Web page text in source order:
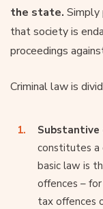
the state. Simply
that society is
proceedings
Criminal law is
Substantive
constitutes a
basic law is
offences –
tax offences